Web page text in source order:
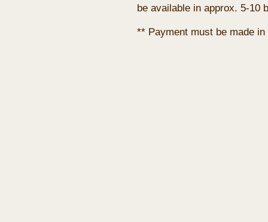
be available in approx. 5-10
** Payment must be made